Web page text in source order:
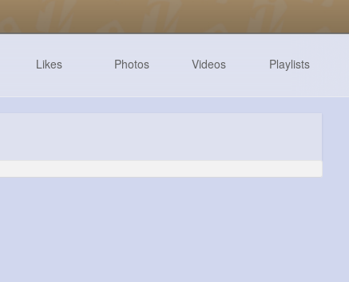
Likes Photos Videos Playlists